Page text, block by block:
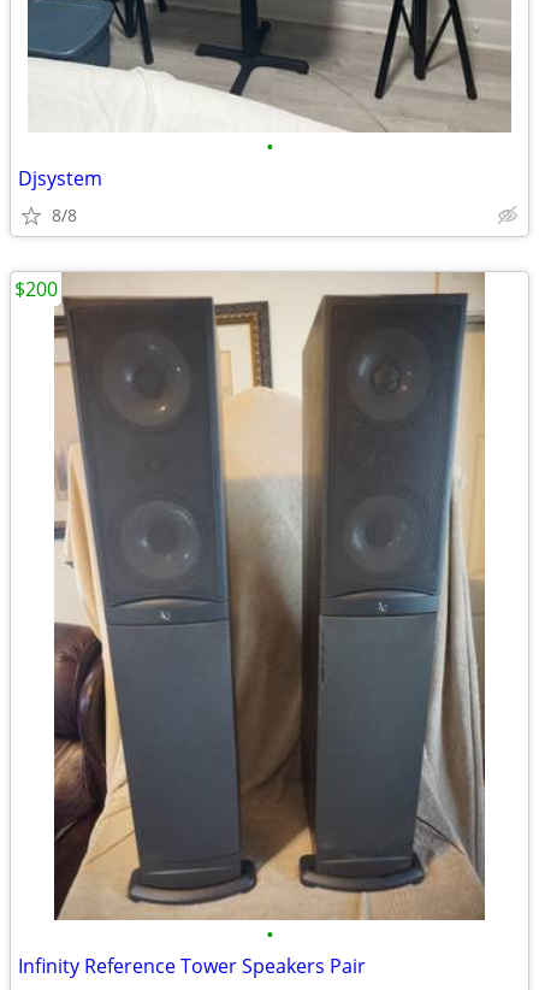
•
Djsystem
8/8
•
Infinity Reference Tower Speakers Pair
$200